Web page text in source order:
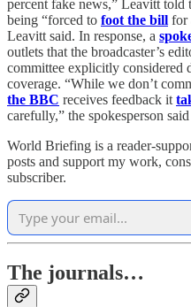
percent fake news,” Leavitt told
being “forced to foot the bill for
Leavitt said. In response, a
outlets that the broadcaster’s
committee explicitly
coverage. “While we don’t
the BBC receives feedback it
carefully,” the spokesperson
World Briefing is a reader-
posts and support my work,
subscriber.
The journals…